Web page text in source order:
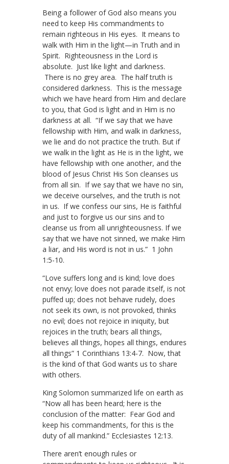
Being a follower of God also means you
need to keep His commandments to
remain righteous in His eyes. It means to
walk with Him in the light—in Truth and in
Spirit. Righteousness in the Lord is
absolute. Just like light and darkness.
There is no grey area. The half truth is
considered darkness. This is the message
which we have heard from Him and declare
to you, that God is light and in Him is no
darkness at all. “If we say that we have
fellowship with Him, and walk in darkness,
we lie and do not practice the truth. But if
we walk in the light as He is in the light, we
have fellowship with one another, and the
blood of Jesus Christ His Son cleanses us
from all sin. If we say that we have no sin,
we deceive ourselves, and the truth is not
in us. If we confess our sins, He is faithful
and just to forgive us our sins and to
cleanse us from all unrighteousness. If we
say that we have not sinned, we make Him
a liar, and His word is not in us.” 1 John
1:5-10.
“Love suffers long and is kind; love does
not envy; love does not parade itself, is not
puffed up; does not behave rudely, does
not seek its own, is not provoked, thinks
no evil; does not rejoice in iniquity, but
rejoices in the truth; bears all things,
believes all things, hopes all things, endures
all things” 1 Corinthians 13:4-7. Now, that
is the kind of that God wants us to share
with others.
King Solomon summarized life on earth as
“Now all has been heard; here is the
conclusion of the matter: Fear God and
keep his commandments, for this is the
duty of all mankind.” Ecclesiastes 12:13.
There aren’t enough rules or